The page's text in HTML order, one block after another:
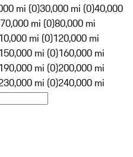
mi (0)30,000 mi (0)40,000
70,000 mi (0)80,000 mi
mi (0)120,000 mi
mi (0)160,000 mi
mi (0)200,000 mi
mi (0)240,000 mi